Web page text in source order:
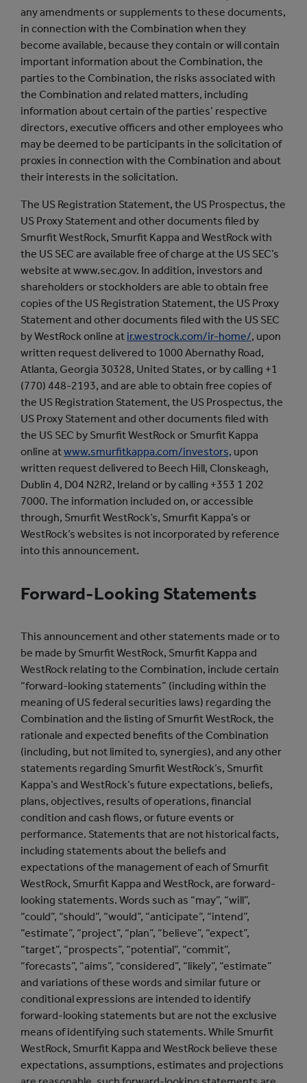
any amendments or supplements to these documents,
in connection with the Combination when they
become available, because they contain or will contain
important information about the Combination, the
parties to the Combination, the risks associated with
the Combination and related matters, including
information about certain of the parties’ respective
directors, executive officers and other employees who
may be deemed to be participants in the solicitation of
proxies in connection with the Combination and about
their interests in the solicitation.
The US Registration Statement, the US Prospectus, the
US Proxy Statement and other documents filed by
Smurfit WestRock, Smurfit Kappa and WestRock with
the US SEC are available free of charge at the US SEC’s
website at www.sec.gov. In addition, investors and
shareholders or stockholders are able to obtain free
copies of the US Registration Statement, the US Proxy
Statement and other documents filed with the US SEC
by WestRock online at ir.westrock.com/ir-home/, upon
written request delivered to 1000 Abernathy Road,
Atlanta, Georgia 30328, United States, or by calling +1
(770) 448-2193, and are able to obtain free copies of
the US Registration Statement, the US Prospectus, the
US Proxy Statement and other documents filed with
the US SEC by Smurfit WestRock or Smurfit Kappa
online atwww.smurfitkappa.com/investors, upon
written request delivered to Beech Hill, Clonskeagh,
Dublin 4, D04 N2R2, Ireland or by calling +353 1 202
7000. The information included on, or accessible
through, Smurfit WestRock’s, Smurfit Kappa’s or
WestRock’s websites is not incorporated by reference
into this announcement.
Forward-Looking Statements
This announcement and other statements made or to
be made by Smurfit WestRock, Smurfit Kappa and
WestRock relating to the Combination, include certain
“forward-looking statements” (including within the
meaning of US federal securities laws) regarding the
Combination and the listing of Smurfit WestRock, the
rationale and expected benefits of the Combination
(including, but not limited to, synergies), and any other
statements regarding Smurfit WestRock’s, Smurfit
Kappa’s and WestRock’s future expectations, beliefs,
plans, objectives, results of operations, financial
condition and cash flows, or future events or
performance. Statements that are not historical facts,
including statements about the beliefs and
expectations of the management of each of Smurfit
WestRock, Smurfit Kappa and WestRock, are forward-
looking statements. Words such as “may”, “will”,
“could”, “should”, “would”, “anticipate”, “intend”,
“estimate”, “project”, “plan”, “believe”, “expect”,
“target”, “prospects”, “potential”, “commit”,
“forecasts”, “aims”, “considered”, “likely”, “estimate”
and variations of these words and similar future or
conditional expressions are intended to identify
forward-looking statements but are not the exclusive
means of identifying such statements. While Smurfit
WestRock, Smurfit Kappa and WestRock believe these
expectations, assumptions, estimates and projections